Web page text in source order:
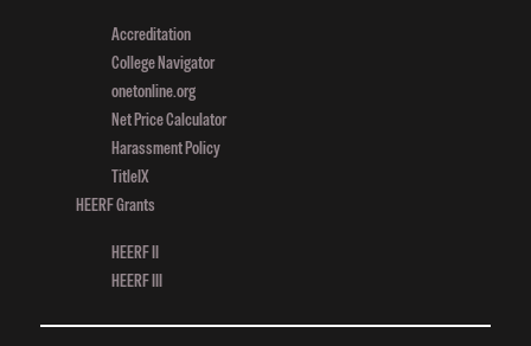
Accreditation
College Navigator
onetonline.org
Net Price Calculator
Harassment Policy
TitleIX
HEERF Grants
HEERF II
HEERF III